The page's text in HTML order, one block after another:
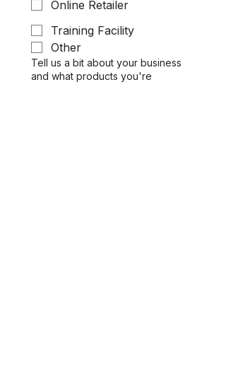
Online Retailer
Training Facility
Other
Tell us a bit about your business
and what products you're